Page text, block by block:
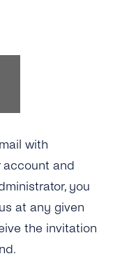
with
account and
you
at any given
the invitation